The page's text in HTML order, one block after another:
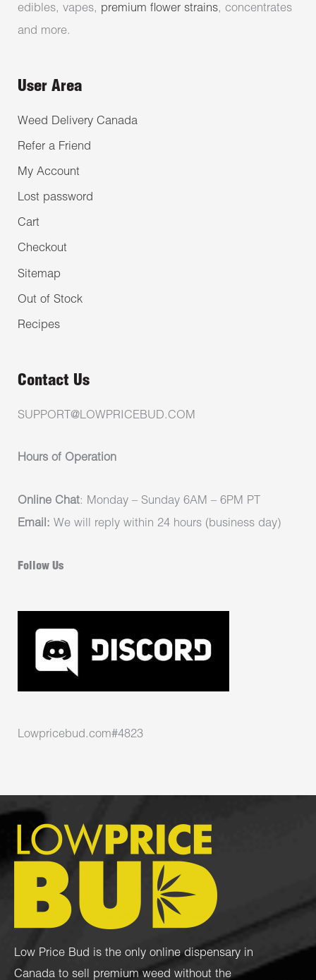
edibles, vapes, premium flower strains, concentrates
and more.
User Area
Weed Delivery Canada
Refer a Friend
My Account
Lost password
Cart
Checkout
Sitemap
Out of Stock
Recipes
Contact Us
SUPPORT@LOWPRICEBUD.COM
Hours of Operation
Online Chat: Monday – Sunday 6AM – 6PM PT
Email: We will reply within 24 hours (business day)
Follow Us
Lowpricebud.com#4823
Low Price Bud is the only online dispensary in
Canada to sell premium weed without the